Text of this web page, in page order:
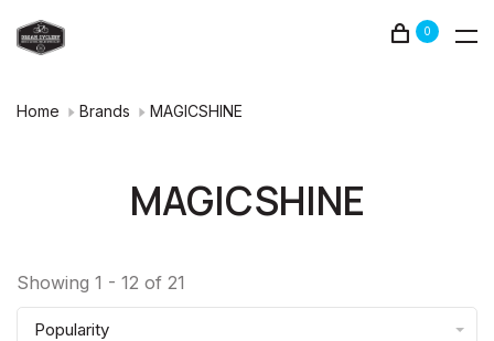
0
Home Brands MAGICSHINE
MAGICSHINE
Showing 1 - 12 of 21
Popularity